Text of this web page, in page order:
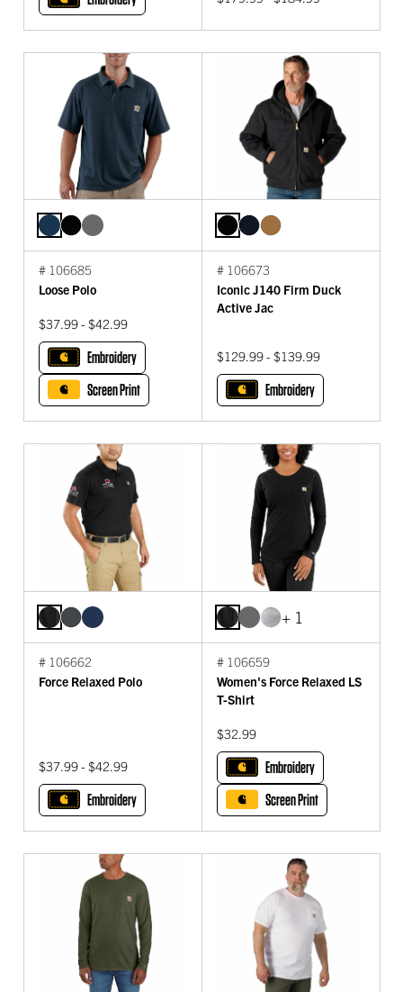
# 106685
Loose Polo
$37.99 - $42.99
Embroidery
Screen Print
# 106673
Iconic J140 Firm Duck
Active Jac
$129.99 - $139.99
Embroidery
# 106662
Force Relaxed Polo
$37.99 - $42.99
Embroidery
+ 1
# 106659
Women's Force Relaxed LS
T-Shirt
$32.99
Embroidery
Screen Print